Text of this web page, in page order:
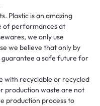
Plastic is an amazing
of performances at
we only use
we believe that only by
guarantee a safe future for
with recyclable or recycled
production waste are not
production process to